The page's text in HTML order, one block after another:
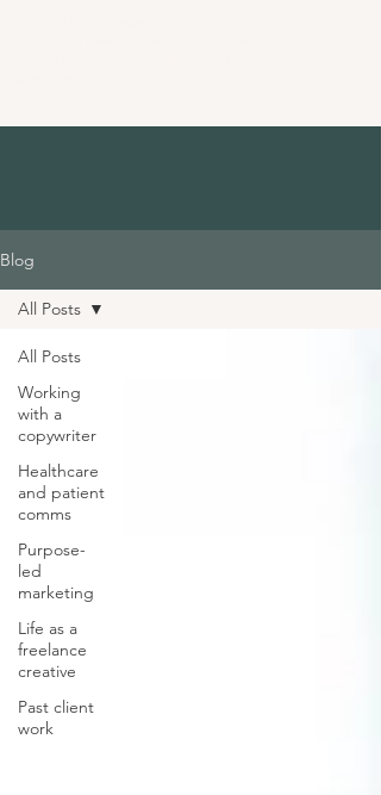
Blog
All Posts
Working
with a
copywriter
Healthcare
and patient
comms
Purpose-
led
marketing
Life as a
freelance
creative
Past client
work
All Posts